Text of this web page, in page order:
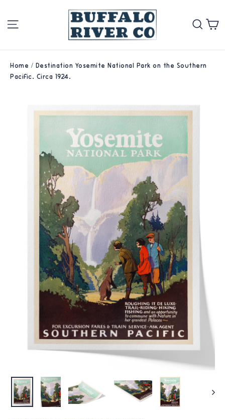
to
Site navigation
Home / Destination Yosemite National Park on the Southern
Pacific. Circa 1924.